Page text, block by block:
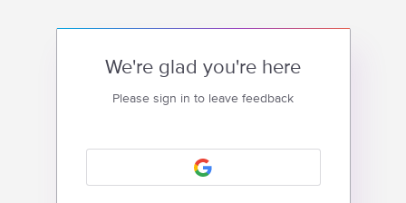
We're glad you're here
Please sign in to leave feedback